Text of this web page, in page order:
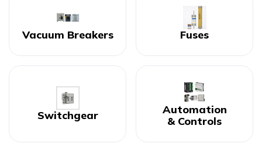
Vacuum Breakers Fuses
Switchgear
Automation
& Controls